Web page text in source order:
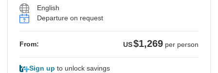
English
Departure on request
From: US$1,269 per person
Sign up to unlock savings